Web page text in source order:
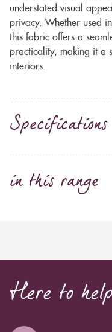
understated visual
privacy. Whether used
this fabric offers a
practicality, making it a
interiors.
Specifications
in this range
Here to